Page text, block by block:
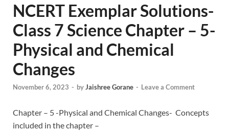
NCERT Exemplar Solutions-
Class 7 Science Chapter – 5-
Physical and Chemical
Changes
November 6, 2023 - byJaishree Gorane - Leave a Comment
Chapter – 5 -Physical and Chemical Changes- Concepts
included in the chapter –